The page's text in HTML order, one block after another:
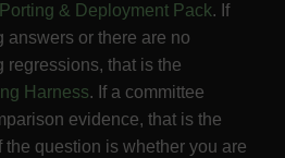
& Deployment Pack. If
answers or there are no
regressions, that is the
Harness. If a committee
evidence, that is the
the question is whether you are